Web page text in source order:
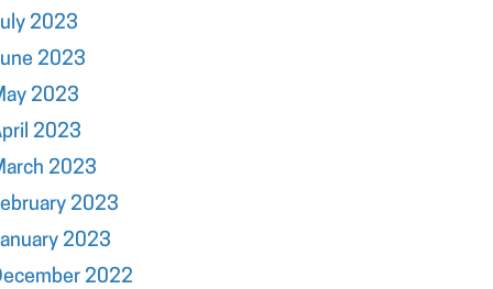
2023
2023
2023
2023
2023
2023
2023
2022